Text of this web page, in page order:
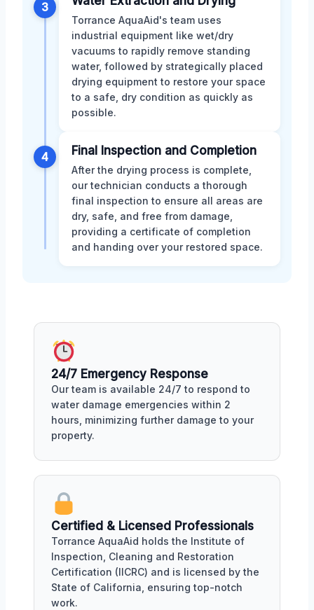
3
Torrance AquaAid's team uses
industrial equipment like wet/dry
vacuums to rapidly remove standing
water, followed by strategically placed
drying equipment to restore your space
to a safe, dry condition as quickly as
possible.
4 Final Inspection and Completion
After the drying process is complete,
our technician conducts a thorough
final inspection to ensure all areas are
dry, safe, and free from damage,
providing a certificate of completion
and handing over your restored space.
24/7 Emergency Response
Our team is available 24/7 to respond to
water damage emergencies within 2
hours, minimizing further damage to your
property.
Certified & Licensed Professionals
Torrance AquaAid holds the Institute of
Inspection, Cleaning and Restoration
Certification (IICRC) and is licensed by the
State of California, ensuring top-notch
work.